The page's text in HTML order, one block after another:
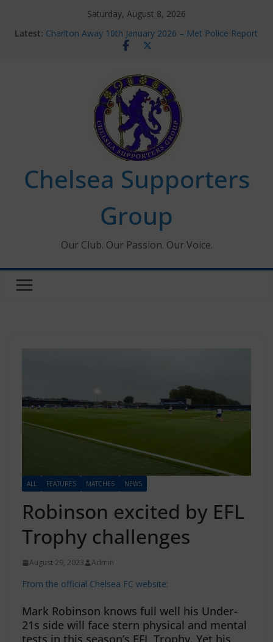
Saturday, August 8, 2026
Latest: Charlton Away 10th January 2026 – Met Police Report
Chelsea’s 2026/27 Women’s Super League fixtures
new contracts so far
Ticket Application Window information for members
Chelsea Supporters Tournament 2026
Chelsea Supporters
Group
Our Club. Our Passion. Our Voice.
ALL FEATURES MATCHES NEWS
Robinson excited by EFL
Trophy challenges
August 29, 2023 Admin
From the official Chelsea FC website:
Mark Robinson knows full well his Under-
21s side will face stern physical and mental
tests in this season’s EFL Trophy. Yet his